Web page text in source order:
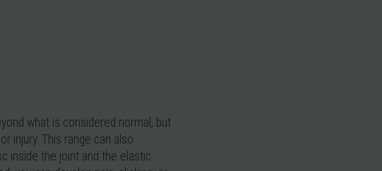
what is considered normal, but
injury. This range can also
inside the joint and the elastic